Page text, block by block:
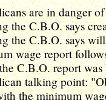
are in danger
the C.B.O. says
the C.B.O. says
wage report
C.B.O. report
talking point:
the minimum